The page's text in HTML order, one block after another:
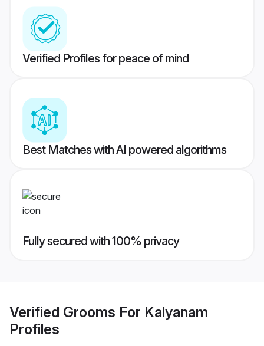
Verified Profiles for peace of mind
Best Matches with AI powered algorithms
Fully secured with 100% privacy
Verified Grooms For Kalyanam
Profiles